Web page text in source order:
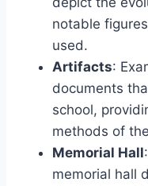
notable
used.
Artifacts:
documents
school,
methods of
Memorial Hall
memorial hall